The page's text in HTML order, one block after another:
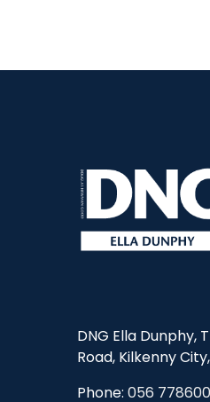
DNG Ella Dunphy,
Road, Kilkenny
Phone: 056